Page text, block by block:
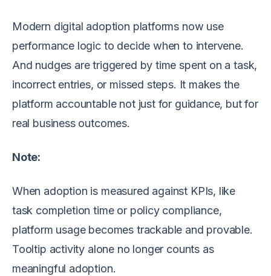
Modern digital adoption platforms now use
performance logic to decide when to intervene.
And nudges are triggered by time spent on a task,
incorrect entries, or missed steps. It makes the
platform accountable not just for guidance, but for
real business outcomes.
Note:
When adoption is measured against KPIs, like
task completion time or policy compliance,
platform usage becomes trackable and provable.
Tooltip activity alone no longer counts as
meaningful adoption.